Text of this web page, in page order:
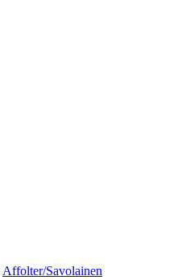
Affolter/Savolainen